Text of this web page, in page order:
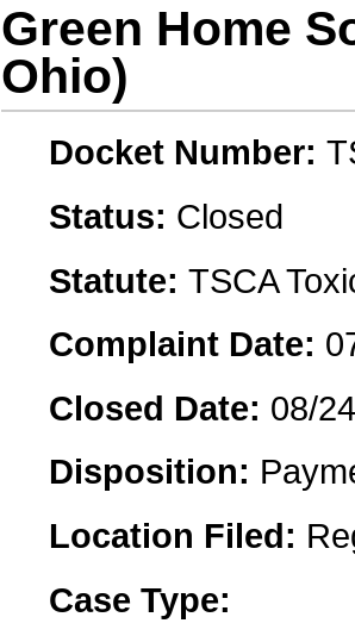
Green Home
Ohio)
Docket Number:
Status: Closed
Statute: TSCA
Complaint Date:
Closed Date: 08/
Disposition:
Location Filed:
Case Type: